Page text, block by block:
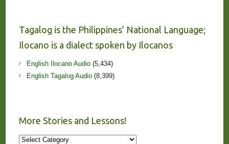
Tagalog is the Philippines’ National Language;
Ilocano is a dialect spoken by Ilocanos
English Ilocano Audio(5,434)
English Tagalog Audio(8,399)
More Stories and Lessons!
More